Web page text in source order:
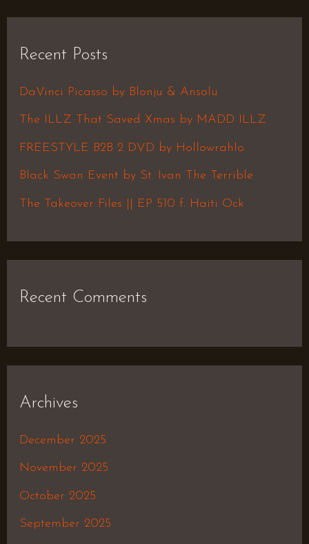
c
h
f
Recent Posts
DaVinci Picasso by Blonju & Ansolu
The ILLZ That Saved Xmas by MADD ILLZ
FREESTYLE B2B 2 DVD by Hollowrahlo
Black Swan Event by St. Ivan The Terrible
The Takeover Files || EP 510 f. Haiti Ock
Recent Comments
Archives
December 2025
November 2025
October 2025
September 2025